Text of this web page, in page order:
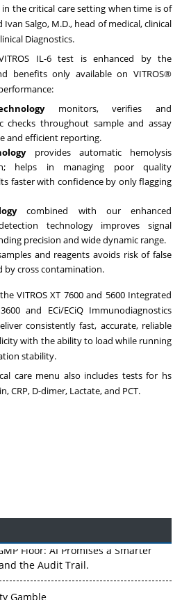
the critical care setting when time is of
Ivan Salgo, M.D., head of medical, clinical
Diagnostics.
IL-6 test is enhanced by the
benefits only available on VITROS®
monitors, verifies and
checks throughout sample and assay
and efficient reporting.
provides automatic hemolysis
helps in managing poor quality
faster with confidence by only flagging
combined with our enhanced
technology improves signal
precision and wide dynamic range.
and reagents avoids risk of false
by cross contamination.
VITROS XT 7600 and 5600 Integrated
and ECi/ECiQ Immunodiagnostics
consistently fast, accurate, reliable
with the ability to load while running
stability.
care menu also includes tests for hs
CRP, D-dimer, Lactate, and PCT.
Floor: AI Promises a Smarter
the Audit Trail.
Gamble